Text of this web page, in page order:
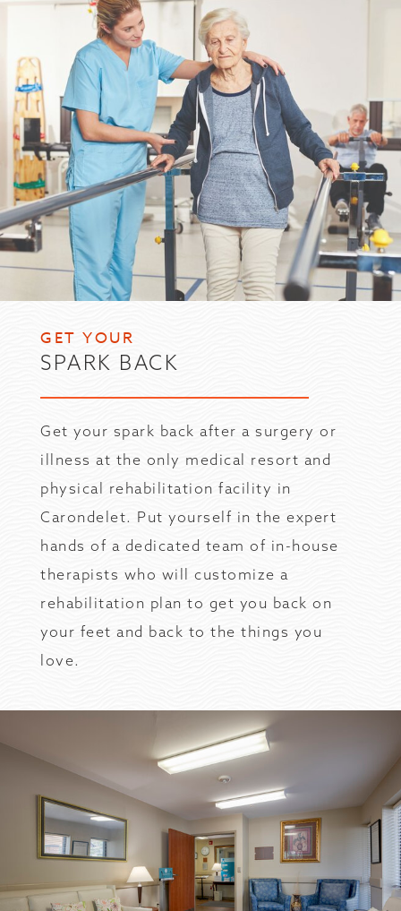
GET YOUR
SPARK BACK
Get your spark back after a surgery or
illness at the only medical resort and
physical rehabilitation facility in
Carondelet. Put yourself in the expert
hands of a dedicated team of in-house
therapists who will customize a
rehabilitation plan to get you back on
your feet and back to the things you
love.